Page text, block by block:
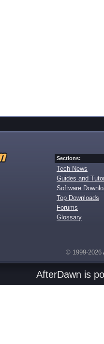
Sections:
Tech News
Guides and
Software
Top Downloads
Forums
Glossary
© 1999-2026
AfterDawn is